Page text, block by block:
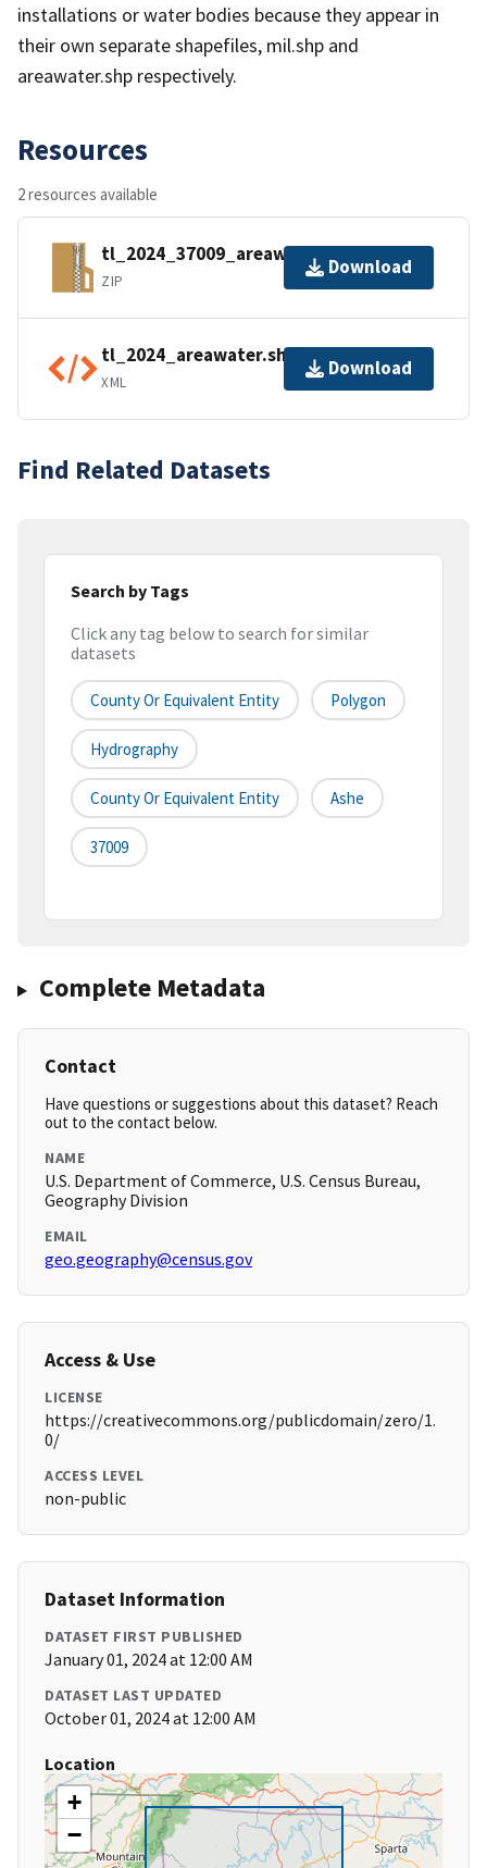
installations or water bodies because they appear in
their own separate shapefiles, mil.shp and
areawater.shp respectively.
Resources
2 resources available
tl_2024_37009_areawater.zip
ZIP
Download
tl_2024_areawater.shp.ea.iso.xml
XML
Download
Find Related Datasets
Search by Tags
Click any tag below to search for similar
datasets
County Or Equivalent Entity Polygon
Hydrography
County Or Equivalent Entity Ashe
37009
Complete Metadata
Contact
Have questions or suggestions about this dataset? Reach
out to the contact below.
NAME
U.S. Department of Commerce, U.S. Census Bureau,
Geography Division
EMAIL
geo.geography@census.gov
Access & Use
LICENSE
https://creativecommons.org/publicdomain/zero/1.
0/
ACCESS LEVEL
non-public
Dataset Information
DATASET FIRST PUBLISHED
January 01, 2024 at 12:00 AM
DATASET LAST UPDATED
October 01, 2024 at 12:00 AM
Location
+
−